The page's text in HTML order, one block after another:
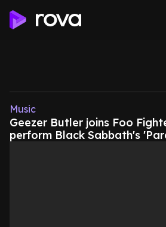
Music
Geezer Butler joins Foo
perform Black Sabbath's